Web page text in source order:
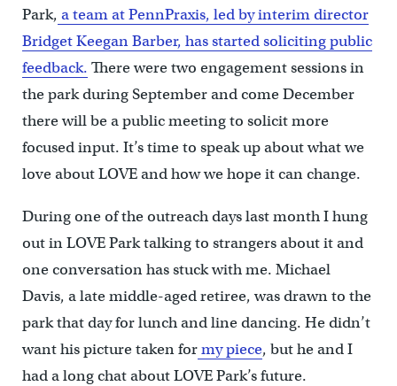
Park, a team at PennPraxis, led by interim director
Bridget Keegan Barber, has started soliciting public
feedback. There were two engagement sessions in
the park during September and come December
there will be a public meeting to solicit more
focused input. It’s time to speak up about what we
love about LOVE and how we hope it can change.
During one of the outreach days last month I hung
out in LOVE Park talking to strangers about it and
one conversation has stuck with me. Michael
Davis, a late middle-aged retiree, was drawn to the
park that day for lunch and line dancing. He didn’t
want his picture taken formy piece, but he and I
had a long chat about LOVE Park’s future.